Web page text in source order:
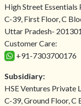
High Street Essentials
C-39, First Floor, C
Uttar Pradesh-
Customer Care:
+91-7303700176
Subsidiary:
HSE Ventures Private
C-39, Ground Floor, C